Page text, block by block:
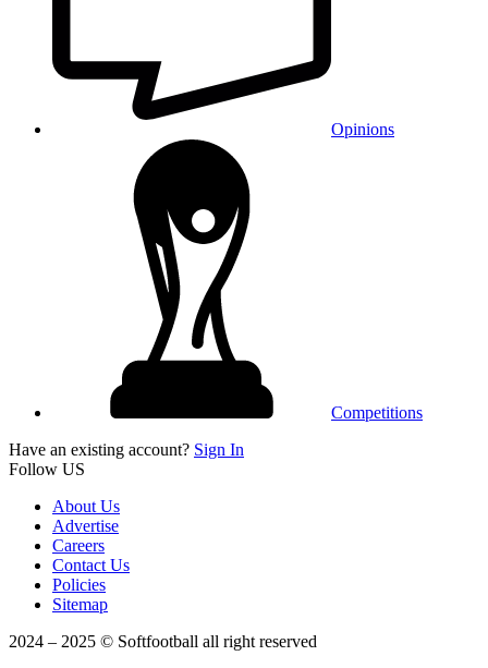
Opinions
Competitions
Have an existing account? Sign In
Follow US
About Us
Advertise
Careers
Contact Us
Policies
Sitemap
2024 – 2025 © Softfootball all right reserved